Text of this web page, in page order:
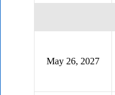
May 26, 2027